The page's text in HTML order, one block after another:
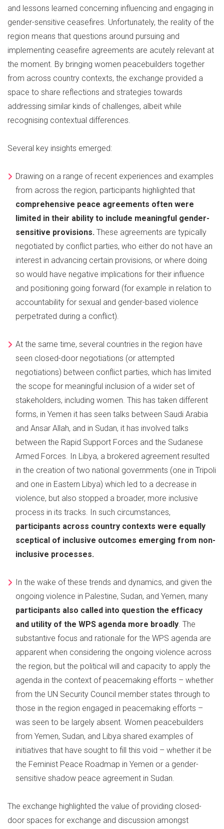
and lessons learned concerning influencing and engaging in
gender-sensitive ceasefires. Unfortunately, the reality of the
region means that questions around pursuing and
implementing ceasefire agreements are acutely relevant at
the moment. By bringing women peacebuilders together
from across country contexts, the exchange provided a
space to share reflections and strategies towards
addressing similar kinds of challenges, albeit while
recognising contextual differences.
Several key insights emerged:
Drawing on a range of recent experiences and examples
from across the region, participants highlighted that
comprehensive peace agreements often were
limited in their ability to include meaningful gender-
sensitive provisions. These agreements are typically
negotiated by conflict parties, who either do not have an
interest in advancing certain provisions, or where doing
so would have negative implications for their influence
and positioning going forward (for example in relation to
accountability for sexual and gender-based violence
perpetrated during a conflict).
At the same time, several countries in the region have
seen closed-door negotiations (or attempted
negotiations) between conflict parties, which has limited
the scope for meaningful inclusion of a wider set of
stakeholders, including women. This has taken different
forms, in Yemen it has seen talks between Saudi Arabia
and Ansar Allah, and in Sudan, it has involved talks
between the Rapid Support Forces and the Sudanese
Armed Forces. In Libya, a brokered agreement resulted
in the creation of two national governments (one in Tripoli
and one in Eastern Libya) which led to a decrease in
violence, but also stopped a broader, more inclusive
process in its tracks. In such circumstances,
participants across country contexts were equally
sceptical of inclusive outcomes emerging from non-
inclusive processes.
In the wake of these trends and dynamics, and given the
ongoing violence in Palestine, Sudan, and Yemen, many
participants also called into question the efficacy
and utility of the WPS agenda more broadly. The
substantive focus and rationale for the WPS agenda are
apparent when considering the ongoing violence across
the region, but the political will and capacity to apply the
agenda in the context of peacemaking efforts – whether
from the UN Security Council member states through to
those in the region engaged in peacemaking efforts –
was seen to be largely absent. Women peacebuilders
from Yemen, Sudan, and Libya shared examples of
initiatives that have sought to fill this void – whether it be
the Feminist Peace Roadmap in Yemen or a gender-
sensitive shadow peace agreement in Sudan.
The exchange highlighted the value of providing closed-
door spaces for exchange and discussion amongst